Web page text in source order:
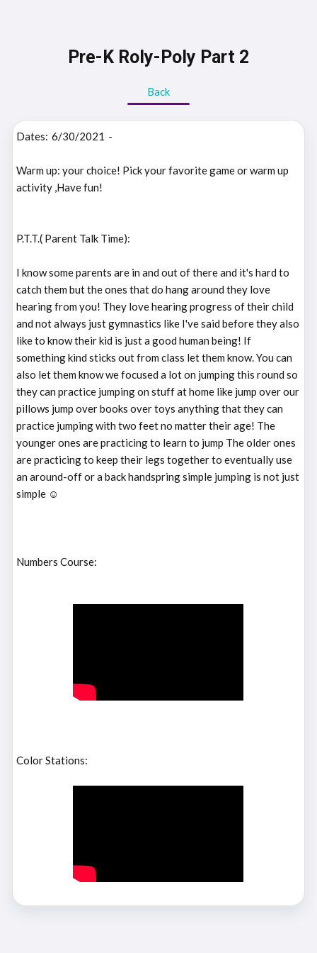
Pre-K Roly-Poly Part 2
Back
Dates: 6/30/2021 -
Warm up: your choice! Pick your favorite game or warm up
activity ,Have fun!
P.T.T.( Parent Talk Time):
I know some parents are in and out of there and it's hard to
catch them but the ones that do hang around they love
hearing from you! They love hearing progress of their child
and not always just gymnastics like I've said before they also
like to know their kid is just a good human being! If
something kind sticks out from class let them know. You can
also let them know we focused a lot on jumping this round so
they can practice jumping on stuff at home like jump over our
pillows jump over books over toys anything that they can
practice jumping with two feet no matter their age! The
younger ones are practicing to learn to jump The older ones
are practicing to keep their legs together to eventually use
an around-off or a back handspring simple jumping is not just
simple ☺️
Numbers Course:
Color Stations: